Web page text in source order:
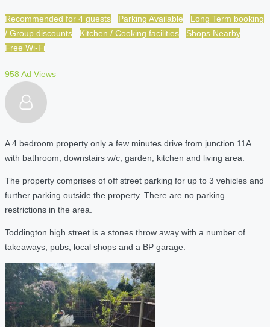
Recommended for 4 guests Parking Available
Long Term booking
/ Group discounts
Kitchen / Cooking facilities
Shops Nearby
Free Wi-Fi
958 Ad Views
A 4 bedroom property only a few minutes drive from junction 11A
with bathroom, downstairs w/c, garden, kitchen and living area.
The property comprises of off street parking for up to 3 vehicles and
further parking outside the property. There are no parking
restrictions in the area.
Toddington high street is a stones throw away with a number of
takeaways, pubs, local shops and a BP garage.